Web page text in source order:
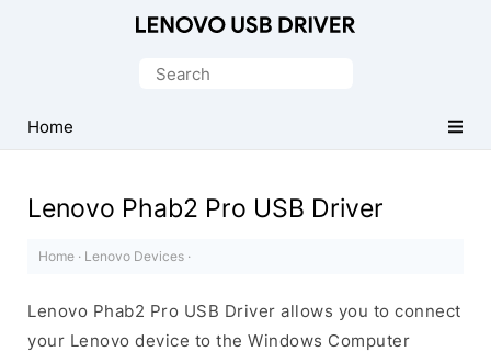
Driver
for
Search
Home
Lenovo Phab2 Pro USB Driver
Home · Lenovo Devices ·
Lenovo Phab2 Pro USB Driver allows you to connect
your Lenovo device to the Windows Computer